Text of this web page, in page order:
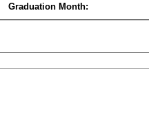
Graduation Month: